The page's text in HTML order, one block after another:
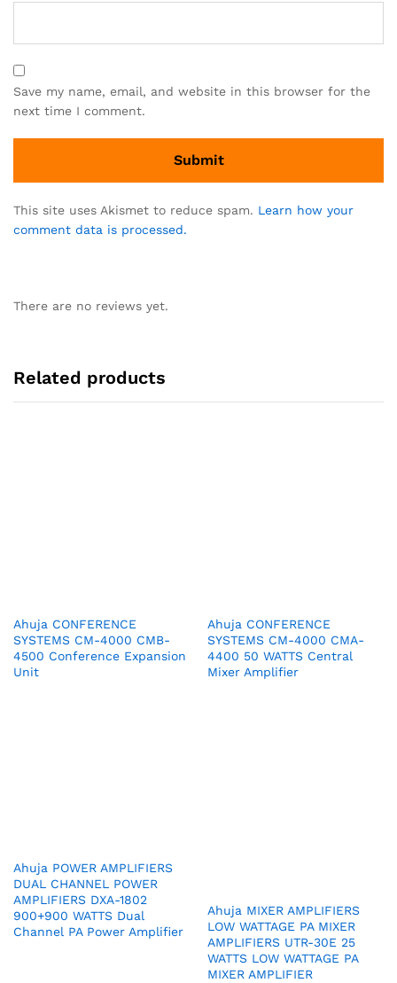
Save my name, email, and website in this browser for the
next time I comment.
This site uses Akismet to reduce spam. Learn how your
comment data is processed.
There are no reviews yet.
Related products
Ahuja CONFERENCE
SYSTEMS CM-4000 CMB-
4500 Conference Expansion
Unit
Ahuja CONFERENCE
SYSTEMS CM-4000 CMA-
4400 50 WATTS Central
Mixer Amplifier
Ahuja POWER AMPLIFIERS
DUAL CHANNEL POWER
AMPLIFIERS DXA-1802
900+900 WATTS Dual
Channel PA Power Amplifier
Ahuja MIXER AMPLIFIERS
LOW WATTAGE PA MIXER
AMPLIFIERS UTR-30E 25
WATTS LOW WATTAGE PA
MIXER AMPLIFIER